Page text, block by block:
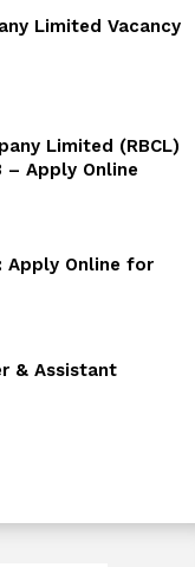
Limited Vacancy
Limited (RBCL)
– Apply Online
Apply Online for
& Assistant